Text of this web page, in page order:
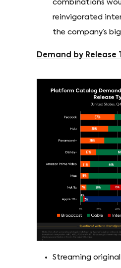
combinations
reinvigorated
the company’s
Demand by Release
Streaming